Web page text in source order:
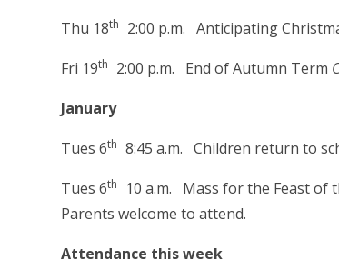
Thu 18th 2:00 p.m. Anticipating
Fri 19th 2:00 p.m. End of Autumn Term
January
Tues 6th8:45 a.m. Children return to
Tues 6th
10 a.m. Mass for the Feast of
Parents welcome to attend.
Attendance this week